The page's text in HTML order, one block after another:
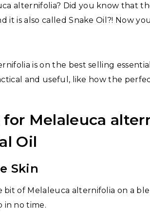
alternifolia? Did you know that
it is also called Snake Oil?! Now
is on the best selling
and useful, like how the
for Melaleuca
Oil
Skin
bit of Melaleuca alternifolia on a
in no time.